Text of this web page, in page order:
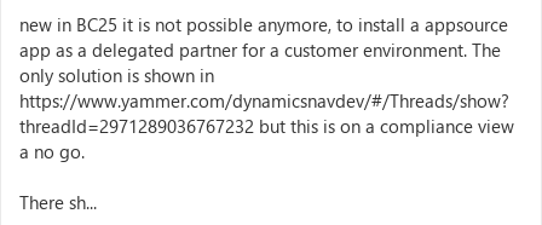
new in BC25 it is not possible anymore, to install a appsource
app as a delegated partner for a customer environment. The
only solution is shown in
https://www.yammer.com/dynamicsnavdev/#/Threads/show?
threadId=2971289036767232 but this is on a compliance view
a no go.
There sh...